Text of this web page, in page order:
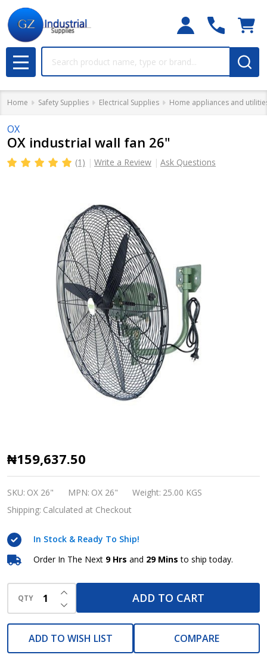
MENU
Home Safety Supplies Electrical Supplies Home appliances and
OX
OX industrial wall fan 26"
(1) Write a Review Ask Questions
OX
industrial
wall
fan
₦159,637.50
SKU: OX 26" MPN: OX 26" Weight: 25.00 KGS
Shipping: Calculated at Checkout
In Stock & Ready To Ship!
Order In The Next 9 Hrs and 29 Mins to ship today.
QTY DECREASE QUANTITY OF UNDEFINED
INCREASE QUANTITY OF UNDEFINED
ADD TO CART
ADD TO WISH LIST COMPARE